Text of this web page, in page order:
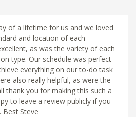
of a lifetime for us and we loved
and location of each
as was the variety of each
type. Our schedule was perfect
everything on our to-do task
also really helpful, as were the
thank you for making this such a
to leave a review publicly if you
Best Steve